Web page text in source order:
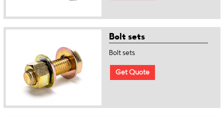
Bolt sets
Bolt sets
Get Quote